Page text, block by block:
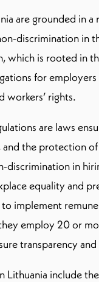
are grounded in
discrimination in
which is rooted in
for
workers’ rights.
are laws
the protection
discrimination in
equality and
implement
employ 20 or
transparency
Lithuania include